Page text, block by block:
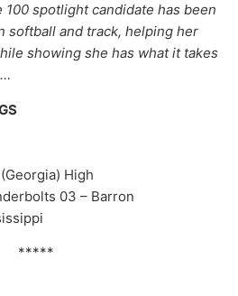
100 spotlight candidate has been
softball and track, helping her
showing she has what it takes
High
03 – Barron
*****